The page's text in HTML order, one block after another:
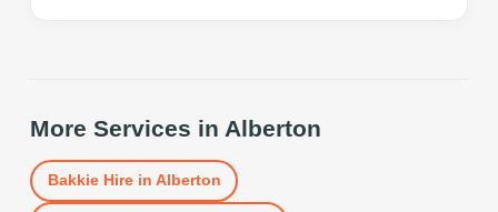
More Services in Alberton
Bakkie Hirein Alberton